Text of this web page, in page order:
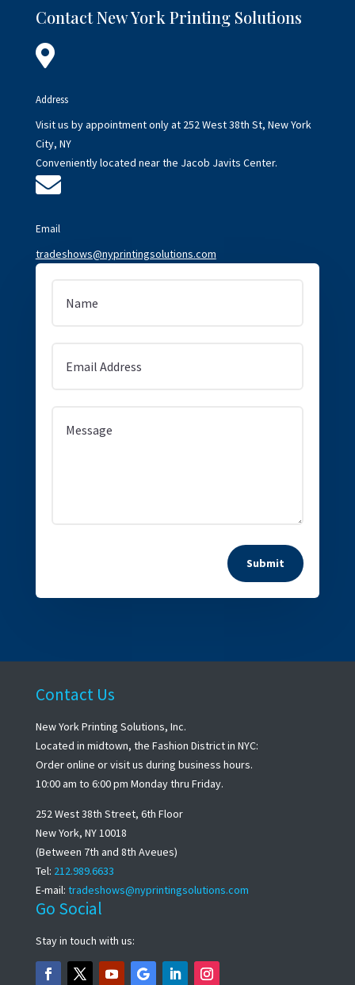
Contact New York Printing Solutions

Address
Visit us by appointment only at 252 West 38th St, New York
City, NY
Conveniently located near the Jacob Javits Center.

Email
tradeshows@nyprintingsolutions.com
Submit
Contact Us
New York Printing Solutions, Inc.
Located in midtown, the Fashion District in NYC:
Order online or visit us during business hours.
10:00 am to 6:00 pm Monday thru Friday.
252 West 38th Street, 6th Floor
New York, NY 10018
(Between 7th and 8th Aveues)
Tel: 212.989.6633
E-mail: tradeshows@nyprintingsolutions.com
Go Social
Stay in touch with us: